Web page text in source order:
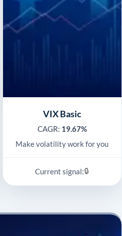
VIX Basic
CAGR: 19.67%
Make volatility work for you
Current signal:🔒